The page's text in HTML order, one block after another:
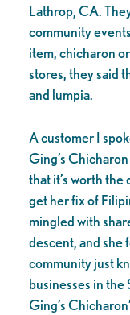
Lathrop, CA.
community
item, chicharon
stores, they said
and lumpia.
A customer I
Ging’s
that it’s worth
get her fix of
mingled with
descent, and she
community just
businesses in the
Ging’s